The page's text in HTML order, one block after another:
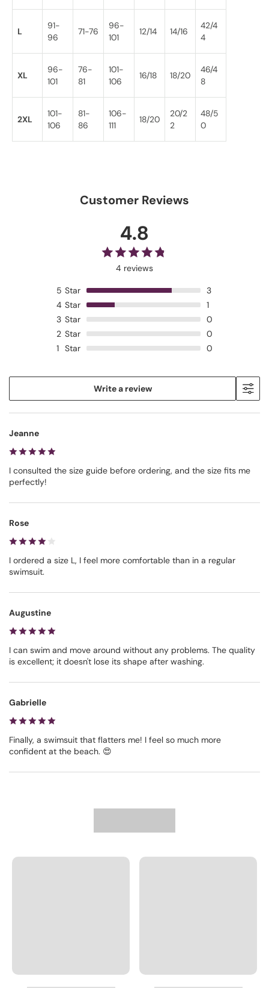
L
91-
96
71-76
96-
101
12/14 14/16
42/4
4
XL
96-
101
76-
81
101-
106
16/18 18/20
46/4
8
2XL
101-
106
81-
86
106-
111
18/20
20/2
2
48/5
0
Customer Reviews
4.8
4 reviews
5 Star
3
4 Star
1
3 Star
0
2 Star
0
1 Star 0
Write a review
Jeanne
I consulted the size guide before ordering, and the size fits me
perfectly!
Rose
I ordered a size L, I feel more comfortable than in a regular
swimsuit.
Augustine
I can swim and move around without any problems. The quality
is excellent; it doesn't lose its shape after washing.
Gabrielle
Finally, a swimsuit that flatters me! I feel so much more
confident at the beach. 😍